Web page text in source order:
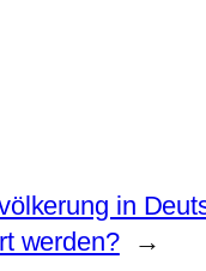
in
werden?
→